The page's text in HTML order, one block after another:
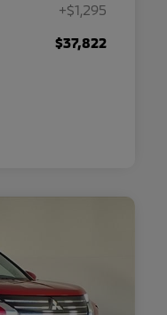
+$1,295
$37,822